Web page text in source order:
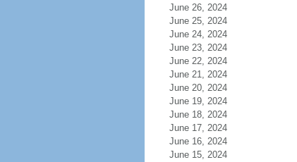
June 26, 2024
June 25, 2024
June 24, 2024
June 23, 2024
June 22, 2024
June 21, 2024
June 20, 2024
June 19, 2024
June 18, 2024
June 17, 2024
June 16, 2024
June 15, 2024